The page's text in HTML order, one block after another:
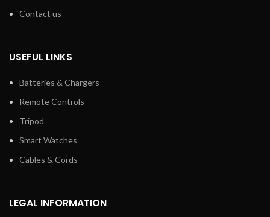
Contact us
USEFUL LINKS
Batteries & Chargers
Remote Controls
Tripod
Smart Watches
Cables & Cords
LEGAL INFORMATION